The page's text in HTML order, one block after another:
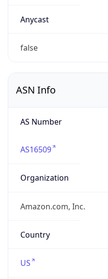
Anycast
false
ASN Info
AS Number
AS16509
Organization
Amazon.com, Inc.
Country
US